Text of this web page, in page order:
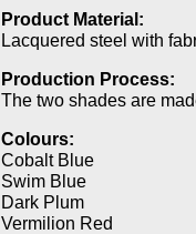
Product Material:
Lacquered steel with
Production Process:
The two shades are
Colours:
Cobalt Blue
Swim Blue
Dark Plum
Vermilion Red